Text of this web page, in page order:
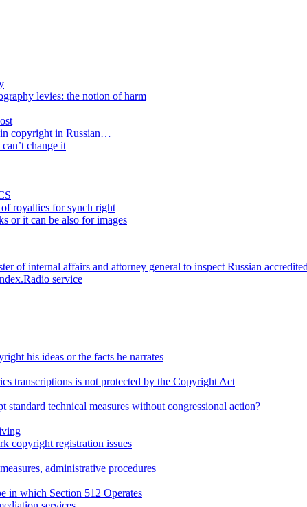
levies: the notion of harm
copyright in Russian…
change it
royalties for synch right
or it can be also for images
of internal affairs and attorney general to inspect Russian
service
his ideas or the facts he narrates
transcriptions is not protected by the Copyright Act
technical measures without congressional action?
copyright registration issues
administrative procedures
in which Section 512 Operates